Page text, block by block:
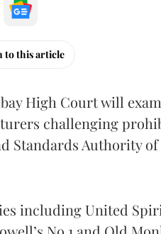
to this article
High Court will
challenging
Standards Authority
including United